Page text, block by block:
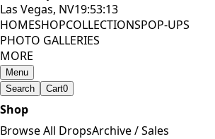
Las Vegas, NV19:53:14
HOMESHOPCOLLECTIONSPOP-UPS
PHOTO GALLERIES
MORE
Menu
Search
Cart0
Shop
Browse All DropsArchive / Sales